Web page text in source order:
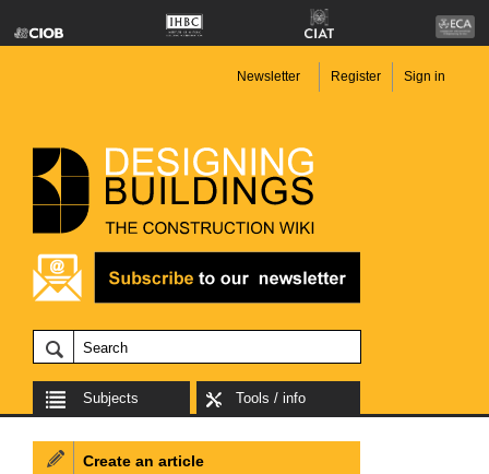
Newsletter Register Sign in
Subjects Tools / info
Create an article